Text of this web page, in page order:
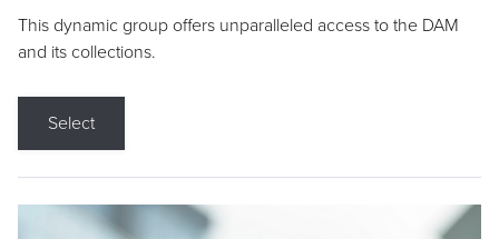
This dynamic group offers unparalleled access to the DAM
and its collections.
Select